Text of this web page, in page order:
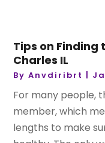
Tips on Finding
Charles IL
ByAnvdiribrt
For many people,
member, which
lengths to make